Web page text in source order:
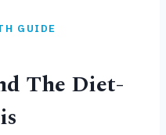
GUIDE
The Diet-